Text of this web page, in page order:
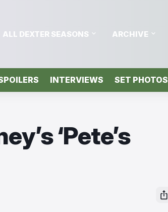
ALL DEXTER SEASONS ARCHIVE
INTERVIEWS SET PHOTOS
‘Pete’s